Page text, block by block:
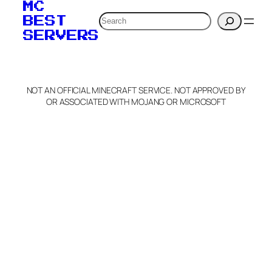
verification to:
Claim Server and Edit
Info
MC
BEST
SERVERS
Search
NOT AN OFFICIAL MINECRAFT SERVICE. NOT APPROVED BY
OR ASSOCIATED WITH MOJANG OR MICROSOFT